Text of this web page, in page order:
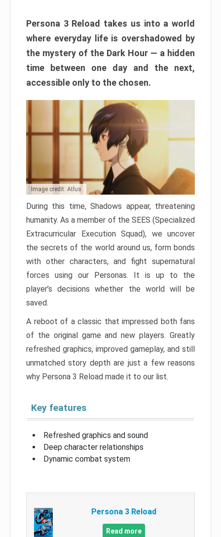
Persona 3 Reload takes us into a world
where everyday life is overshadowed by
the mystery of the Dark Hour — a hidden
time between one day and the next,
accessible only to the chosen.
Image credit: Atlus
During this time, Shadows appear, threatening
humanity. As a member of the SEES (Specialized
Extracurricular Execution Squad), we uncover
the secrets of the world around us, form bonds
with other characters, and fight supernatural
forces using our Personas. It is up to the
player’s decisions whether the world will be
saved.
A reboot of a classic that impressed both fans
of the original game and new players. Greatly
refreshed graphics, improved gameplay, and still
unmatched story depth are just a few reasons
why Persona 3 Reload made it to our list.
Key features
Refreshed graphics and sound
Deep character relationships
Dynamic combat system
Persona 3 Reload
Read more